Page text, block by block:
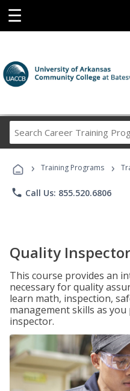
☰
› Training Programs ›
phone Call Us: 855.520.6806
Quality Inspector
This course provides an
necessary for quality
learn math, inspection,
management skills as
inspector.